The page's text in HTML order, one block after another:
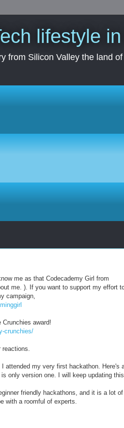
lifestyle
from Silicon Valley the land
me as that Codecademy Girl from
me. ). If you want to support my effort
campaign,
Crunchies award!
crunchies/
reactions.
attended my very first hackathon. Here's
only version one. I will keep updating
friendly hackathons, and it is a lot of
with a roomful of experts.